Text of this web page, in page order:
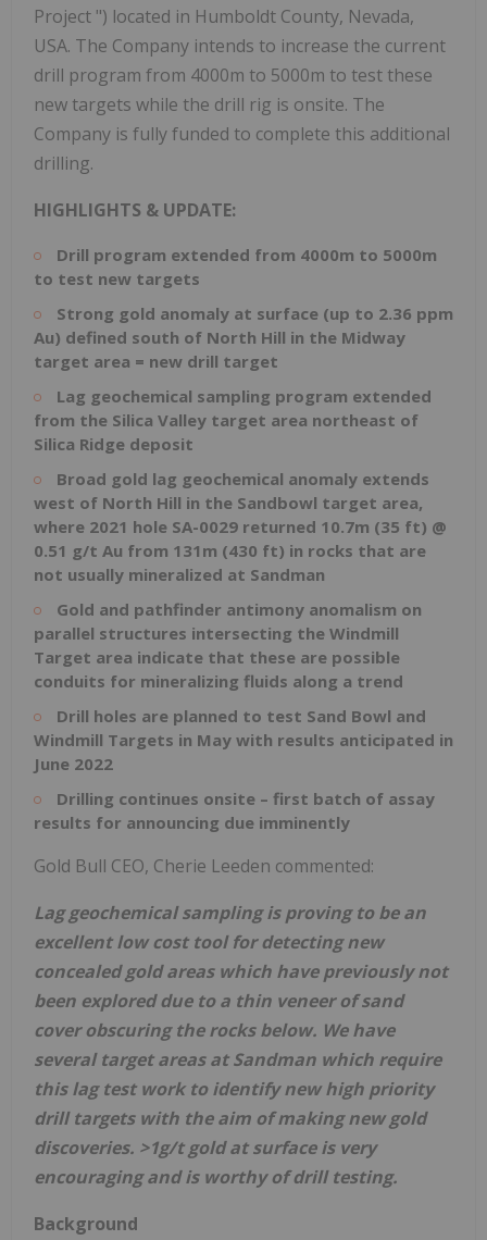
Project ") located in Humboldt County, Nevada,
USA. The Company intends to increase the current
drill program from 4000m to 5000m to test these
new targets while the drill rig is onsite. The
Company is fully funded to complete this additional
drilling.
HIGHLIGHTS & UPDATE:
Drill program extended from 4000m to 5000m
to test new targets
Strong gold anomaly at surface (up to 2.36 ppm
Au) defined south of North Hill in the Midway
target area = new drill target
Lag geochemical sampling program extended
from the Silica Valley target area northeast of
Silica Ridge deposit
Broad gold lag geochemical anomaly extends
west of North Hill in the Sandbowl target area,
where 2021 hole SA-0029 returned 10.7m (35 ft) @
0.51 g/t Au from 131m (430 ft) in rocks that are
not usually mineralized at Sandman
Gold and pathfinder antimony anomalism on
parallel structures intersecting the Windmill
Target area indicate that these are possible
conduits for mineralizing fluids along a trend
Drill holes are planned to test Sand Bowl and
Windmill Targets in May with results anticipated in
June 2022
Drilling continues onsite – first batch of assay
results for announcing due imminently
Gold Bull CEO, Cherie Leeden commented:
Lag geochemical sampling is proving to be an
excellent low cost tool for detecting new
concealed gold areas which have previously not
been explored due to a thin veneer of sand
cover obscuring the rocks below. We have
several target areas at Sandman which require
this lag test work to identify new high priority
drill targets with the aim of making new gold
discoveries. >1g/t gold at surface is very
encouraging and is worthy of drill testing.
Background